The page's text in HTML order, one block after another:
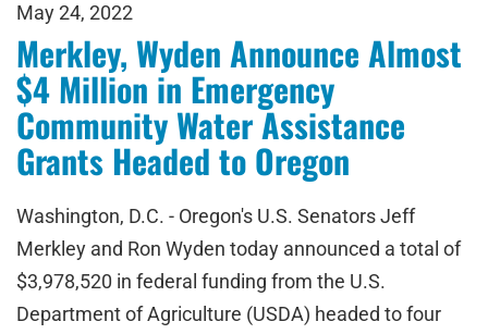
May 24, 2022
Merkley, Wyden Announce Almost
$4 Million in Emergency
Community Water Assistance
Grants Headed to Oregon
Washington, D.C. - Oregon's U.S. Senators Jeff
Merkley and Ron Wyden today announced a total of
$3,978,520 in federal funding from the U.S.
Department of Agriculture (USDA) headed to four